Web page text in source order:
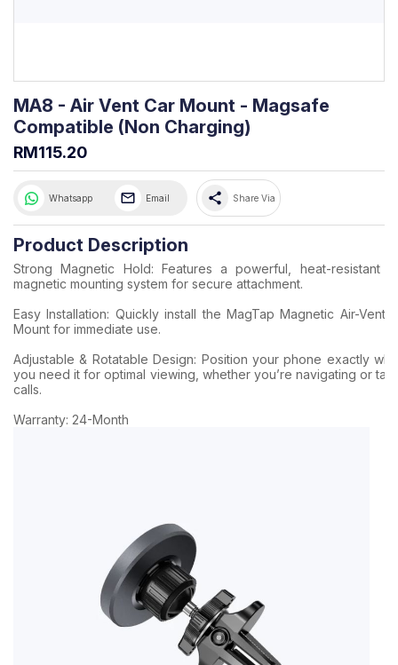
MA8 - Air Vent Car Mount - Magsafe
Compatible (Non Charging)
RM115.20
Whatsapp Email share Share Via
Product Description
Strong Magnetic Hold: Features a powerful, heat-resistant
magnetic mounting system for secure attachment.
Easy Installation: Quickly install the MagTap Magnetic Air-Vent
Mount for immediate use.
Adjustable & Rotatable Design: Position your phone exactly
you need it for optimal viewing, whether you’re navigating or
calls.
Warranty: 24-Month